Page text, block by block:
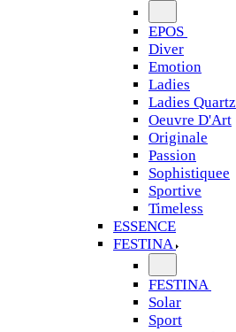
EPOS
Diver
Emotion
Ladies
Ladies Quartz
Oeuvre D'Art
Originale
Passion
Sophistiquee
Sportive
Timeless
ESSENCE
FESTINA
FESTINA
Solar
Sport